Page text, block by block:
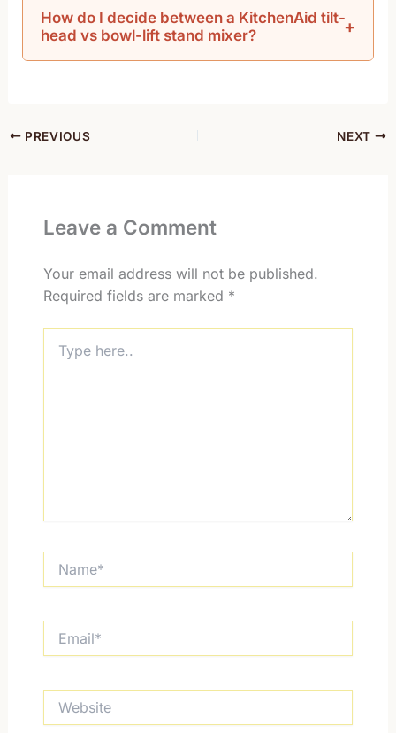
How do I decide between a KitchenAid tilt-
head vs bowl-lift stand mixer?
PREVIOUS NEXT
Leave a Comment
Your email address will not be published.
Required fields are marked *
here..